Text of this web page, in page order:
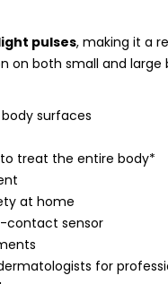
pulses, making it a
on both small and large
surfaces
treat the entire body*
at home
contact sensor
for